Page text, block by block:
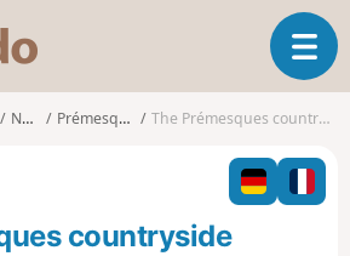
s
o
T
o
g
l
n
Nord Prémesques The Prémesques countryside
countryside